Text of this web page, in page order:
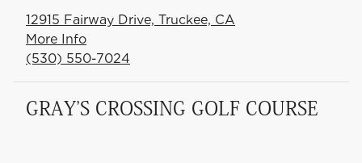
12915 Fairway Drive, Truckee, CA
More Info
(530) 550-7024
GRAY'S CROSSING GOLF COURSE